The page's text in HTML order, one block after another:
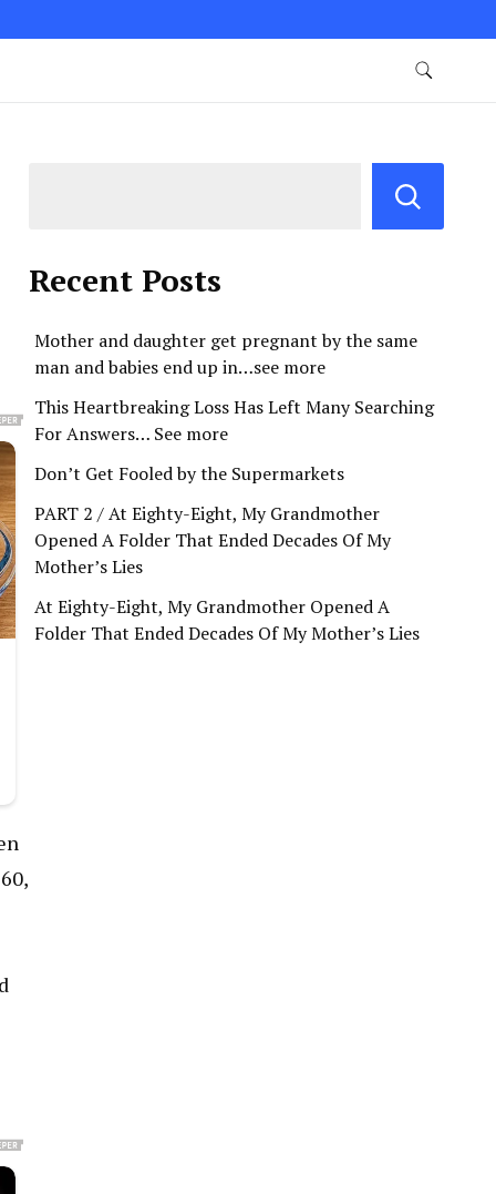
Recent Posts
Mother and daughter get pregnant by the same
man and babies end up in…see more
This Heartbreaking Loss Has Left Many Searching
For Answers… See more
Don’t Get Fooled by the Supermarkets
PART 2 / At Eighty-Eight, My Grandmother
Opened A Folder That Ended Decades Of My
Mother’s Lies
At Eighty-Eight, My Grandmother Opened A
Folder That Ended Decades Of My Mother’s Lies